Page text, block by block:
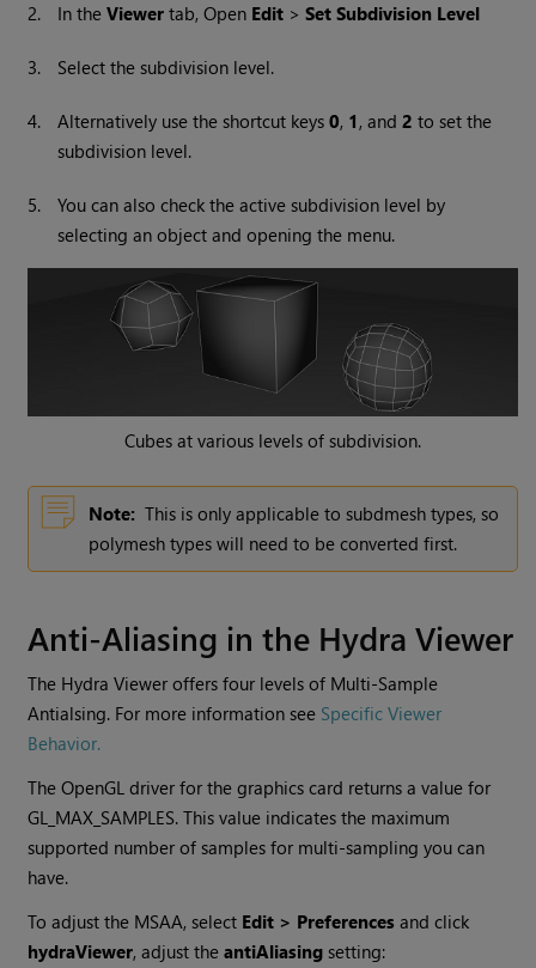
2. In theViewer tab, Open Edit >Set Subdivision Level
3. Select the subdivision level.
4. Alternatively use the shortcut keys0, 1, and2 to set the
subdivision level.
5.
You can also check the active subdivision level by
selecting an object and opening the menu.
Cubes at various levels of subdivision.
Note: This is only applicable to subdmesh types, so
polymesh types will need to be converted first.
Anti-Aliasing in the Hydra Viewer
The Hydra Viewer offers four levels of Multi-Sample
Antialsing. For more information see Specific Viewer
Behavior.
The OpenGL driver for the graphics card returns a value for
GL_MAX_SAMPLES. This value indicates the maximum
supported number of samples for multi-sampling you can
have.
To adjust the MSAA, select Edit > Preferences and click
hydraViewer, adjust theantiAliasing setting: